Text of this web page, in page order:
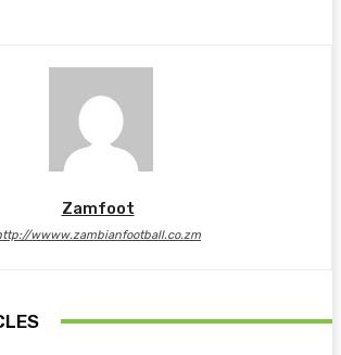
Zamfoot
wwww.zambianfootball.co.zm